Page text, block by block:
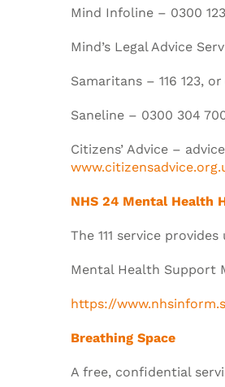
Mind Infoline – 0300
Mind’s Legal Advice
Samaritans – 116 123,
Saneline – 0300 304
Citizens’ Advice –
NHS 24 Mental Health
The 111 service
Mental Health Support
https://
Breathing Space
A free, confidential